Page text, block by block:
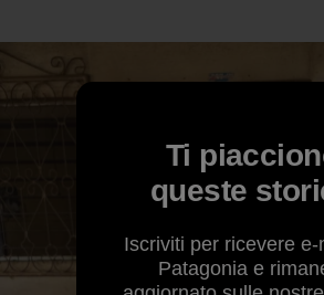
Ti
queste
Iscriviti per ricevere e-
Patagonia e